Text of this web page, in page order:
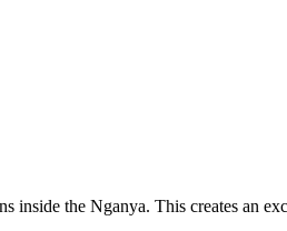
the Nganya. This creates an